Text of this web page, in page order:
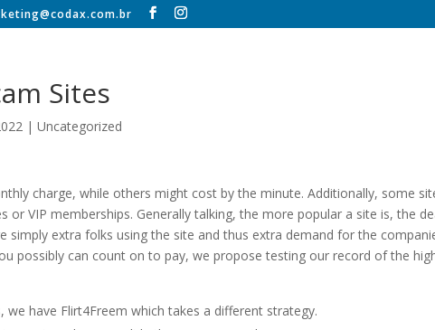
Sites
|Uncategorized
charge, while others might cost by the minute. Additionally, some
or VIP memberships. Generally talking, the more popular a site is, the
simply extra folks using the site and thus extra demand for the
possibly can count on to pay, we propose testing our record of the
we have Flirt4Freem which takes a different strategy.